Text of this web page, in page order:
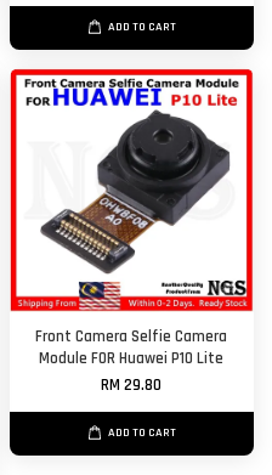
ADD TO CART
Front Camera Selfie Camera
Module FOR Huawei P10 Lite
RM 29.80
ADD TO CART